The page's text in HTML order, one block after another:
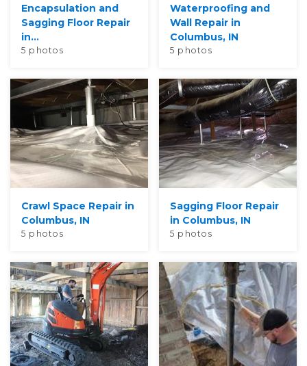
Encapsulation and
Sagging Floor Repair
in...
5 photos
Waterproofing and
Wall Repair in
Columbus, IN
5 photos
Crawl Space Repair in
Columbus, IN
5 photos
Sagging Floor Repair
in Columbus, IN
5 photos